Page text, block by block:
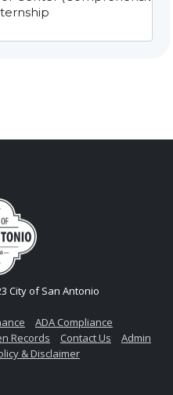
City of San Antonio
ADA Compliance
Records Contact Us
Admin
& Disclaimer